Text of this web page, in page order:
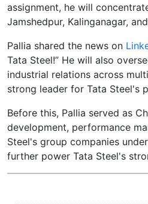
assignment, he will
Jamshedpur, Kalinganagar,
Pallia shared the news on
Tata Steel!” He will also
industrial relations across
strong leader for Tata Steel's
Before this, Pallia served as
development, performance
Steel's group companies
further power Tata Steel's